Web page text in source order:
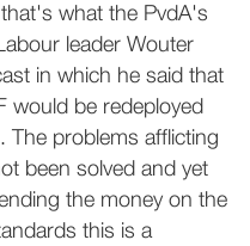
what the PvdA's
leader Wouter
in which he said that
would be redeployed
problems afflicting
been solved and yet
the money on the
this is a